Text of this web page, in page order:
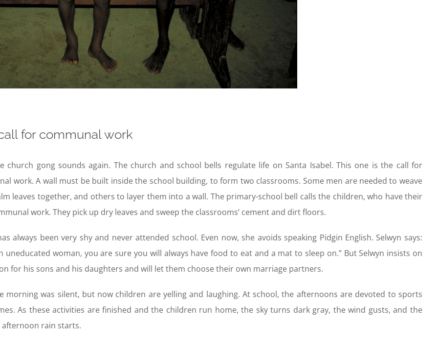
for communal work
church gong sounds again. The church and school bells regulate life on Santa Isabel. This one is the call for
work. A wall must be built inside the school building, to form two classrooms. Some men are needed to weave
leaves together, and others to layer them into a wall. The primary-school bell calls the children, who have their
work. They pick up dry leaves and sweep the classrooms’ cement and dirt floors.
always been very shy and never attended school. Even now, she avoids speaking Pidgin English. Selwyn says:
uneducated woman, you are sure you will always have food to eat and a mat to sleep on.” But Selwyn insists on
for his sons and his daughters and will let them choose their own marriage partners.
morning was silent, but now children are yelling and laughing. At school, the afternoons are devoted to sports
As these activities are finished and the children run home, the sky turns dark gray, the wind gusts, and the
rain starts.